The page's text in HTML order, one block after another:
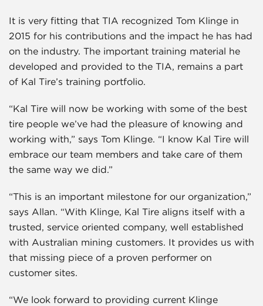
It is very fitting that TIA recognized Tom Klinge in
2015 for his contributions and the impact he has had
on the industry. The important training material he
developed and provided to the TIA, remains a part
of Kal Tire’s training portfolio.
“Kal Tire will now be working with some of the best
tire people we’ve had the pleasure of knowing and
working with,” says Tom Klinge. “I know Kal Tire will
embrace our team members and take care of them
the same way we did.”
“This is an important milestone for our organization,”
says Allan. “With Klinge, Kal Tire aligns itself with a
trusted, service oriented company, well established
with Australian mining customers. It provides us with
that missing piece of a proven performer on
customer sites.
“We look forward to providing current Klinge